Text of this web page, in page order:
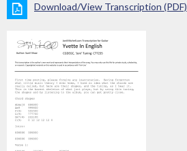
Download/View Transcription (PDF)